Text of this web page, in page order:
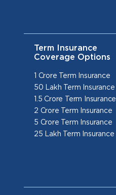
Term Insurance
Coverage Options
1 Crore Term Insurance
50 Lakh Term Insurance
1.5 Crore Term Insurance
2 Crore Term Insurance
5 Crore Term Insurance
25 Lakh Term Insurance